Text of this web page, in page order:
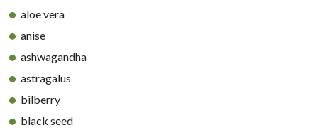
aloe vera
anise
ashwagandha
astragalus
bilberry
black seed